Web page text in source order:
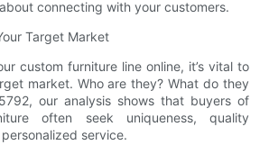
connecting with your customers.
Target Market
custom furniture line online, it’s vital to
market. Who are they? What do they
our analysis shows that buyers of
often seek uniqueness, quality
service.